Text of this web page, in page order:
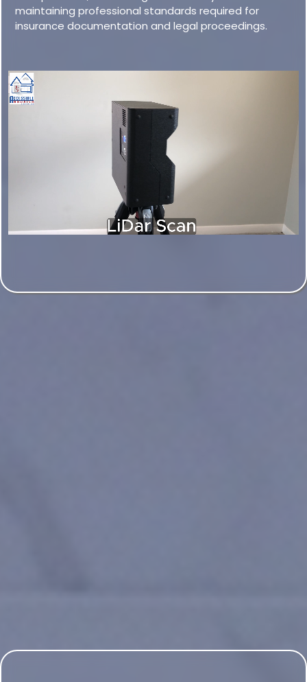
maintaining professional standards required for
insurance documentation and legal proceedings.